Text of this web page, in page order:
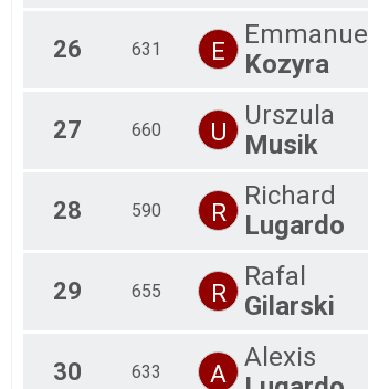
26 631 E
Emmanuel
Kozyra
27 660 U
Urszula
Musik
28 590 R
Richard
Lugardo
29 655 R
Rafal
Gilarski
30 633 A
Alexis